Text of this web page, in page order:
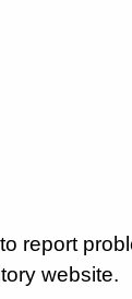
report
website.